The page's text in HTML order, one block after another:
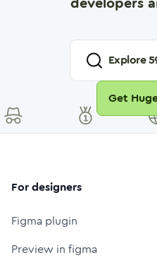
Explore
Get
For designers
Figma plugin
Preview in figma